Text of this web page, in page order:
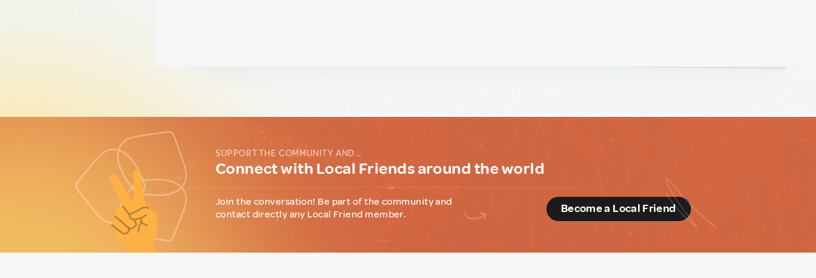
SUPPORT THE COMMUNITY AND...
Connect with Local Friends around the world
Join the conversation! Be part of the community and
contact directly any Local Friend member.
Become a Local Friend